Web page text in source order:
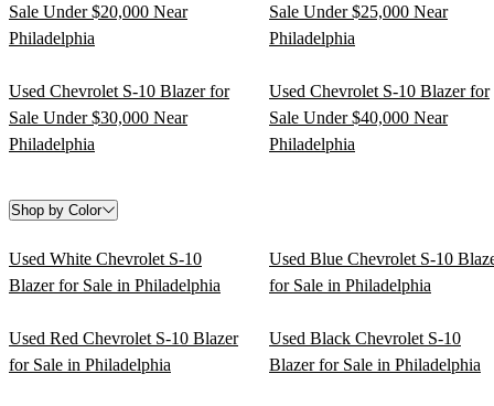
Sale Under $20,000 Near
Philadelphia
Sale Under $25,000 Near
Philadelphia
Used Chevrolet S-10 Blazer for
Sale Under $30,000 Near
Philadelphia
Used Chevrolet S-10 Blazer for
Sale Under $40,000 Near
Philadelphia
Shop by Color
Used White Chevrolet S-10
Blazer for Sale in Philadelphia
Used Blue Chevrolet S-10
for Sale in Philadelphia
Used Red Chevrolet S-10 Blazer
for Sale in Philadelphia
Used Black Chevrolet S-10
Blazer for Sale in Philadelphia